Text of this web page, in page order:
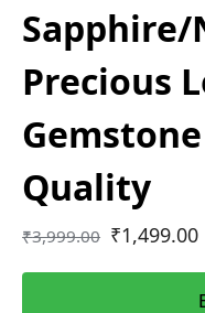
Sapphire/
Precious
Gemstone
Quality
₹3,999.00 ₹1,499.00